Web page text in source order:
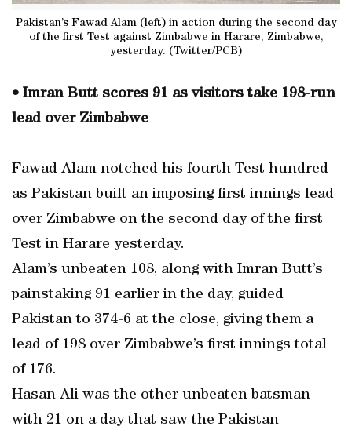
Pakistan’s Fawad Alam (left) in action during the second day
of the first Test against Zimbabwe in Harare, Zimbabwe,
yesterday. (Twitter/PCB)
• Imran Butt scores 91 as visitors take 198-run
lead over Zimbabwe
Fawad Alam notched his fourth Test hundred
as Pakistan built an imposing first innings lead
over Zimbabwe on the second day of the first
Test in Harare yesterday.
Alam’s unbeaten 108, along with Imran Butt’s
painstaking 91 earlier in the day, guided
Pakistan to 374-6 at the close, giving them a
lead of 198 over Zimbabwe’s first innings total
of 176.
Hasan Ali was the other unbeaten batsman
with 21 on a day that saw the Pakistan